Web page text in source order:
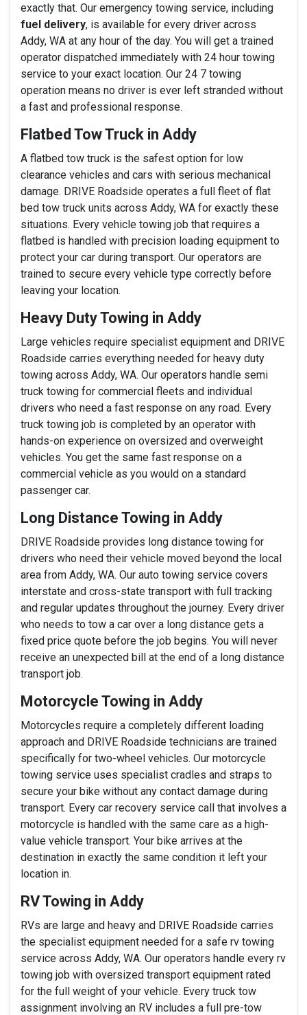
exactly that. Our emergency towing service, including
fuel delivery, is available for every driver across
Addy, WA at any hour of the day. You will get a trained
operator dispatched immediately with 24 hour towing
service to your exact location. Our 24 7 towing
operation means no driver is ever left stranded without
a fast and professional response.
Flatbed Tow Truck in Addy
A flatbed tow truck is the safest option for low
clearance vehicles and cars with serious mechanical
damage. DRIVE Roadside operates a full fleet of flat
bed tow truck units across Addy, WA for exactly these
situations. Every vehicle towing job that requires a
flatbed is handled with precision loading equipment to
protect your car during transport. Our operators are
trained to secure every vehicle type correctly before
leaving your location.
Heavy Duty Towing in Addy
Large vehicles require specialist equipment and DRIVE
Roadside carries everything needed for heavy duty
towing across Addy, WA. Our operators handle semi
truck towing for commercial fleets and individual
drivers who need a fast response on any road. Every
truck towing job is completed by an operator with
hands-on experience on oversized and overweight
vehicles. You get the same fast response on a
commercial vehicle as you would on a standard
passenger car.
Long Distance Towing in Addy
DRIVE Roadside provides long distance towing for
drivers who need their vehicle moved beyond the local
area from Addy, WA. Our auto towing service covers
interstate and cross-state transport with full tracking
and regular updates throughout the journey. Every driver
who needs to tow a car over a long distance gets a
fixed price quote before the job begins. You will never
receive an unexpected bill at the end of a long distance
transport job.
Motorcycle Towing in Addy
Motorcycles require a completely different loading
approach and DRIVE Roadside technicians are trained
specifically for two-wheel vehicles. Our motorcycle
towing service uses specialist cradles and straps to
secure your bike without any contact damage during
transport. Every car recovery service call that involves a
motorcycle is handled with the same care as a high-
value vehicle transport. Your bike arrives at the
destination in exactly the same condition it left your
location in.
RV Towing in Addy
RVs are large and heavy and DRIVE Roadside carries
the specialist equipment needed for a safe rv towing
service across Addy, WA. Our operators handle every rv
towing job with oversized transport equipment rated
for the full weight of your vehicle. Every truck tow
assignment involving an RV includes a full pre-tow